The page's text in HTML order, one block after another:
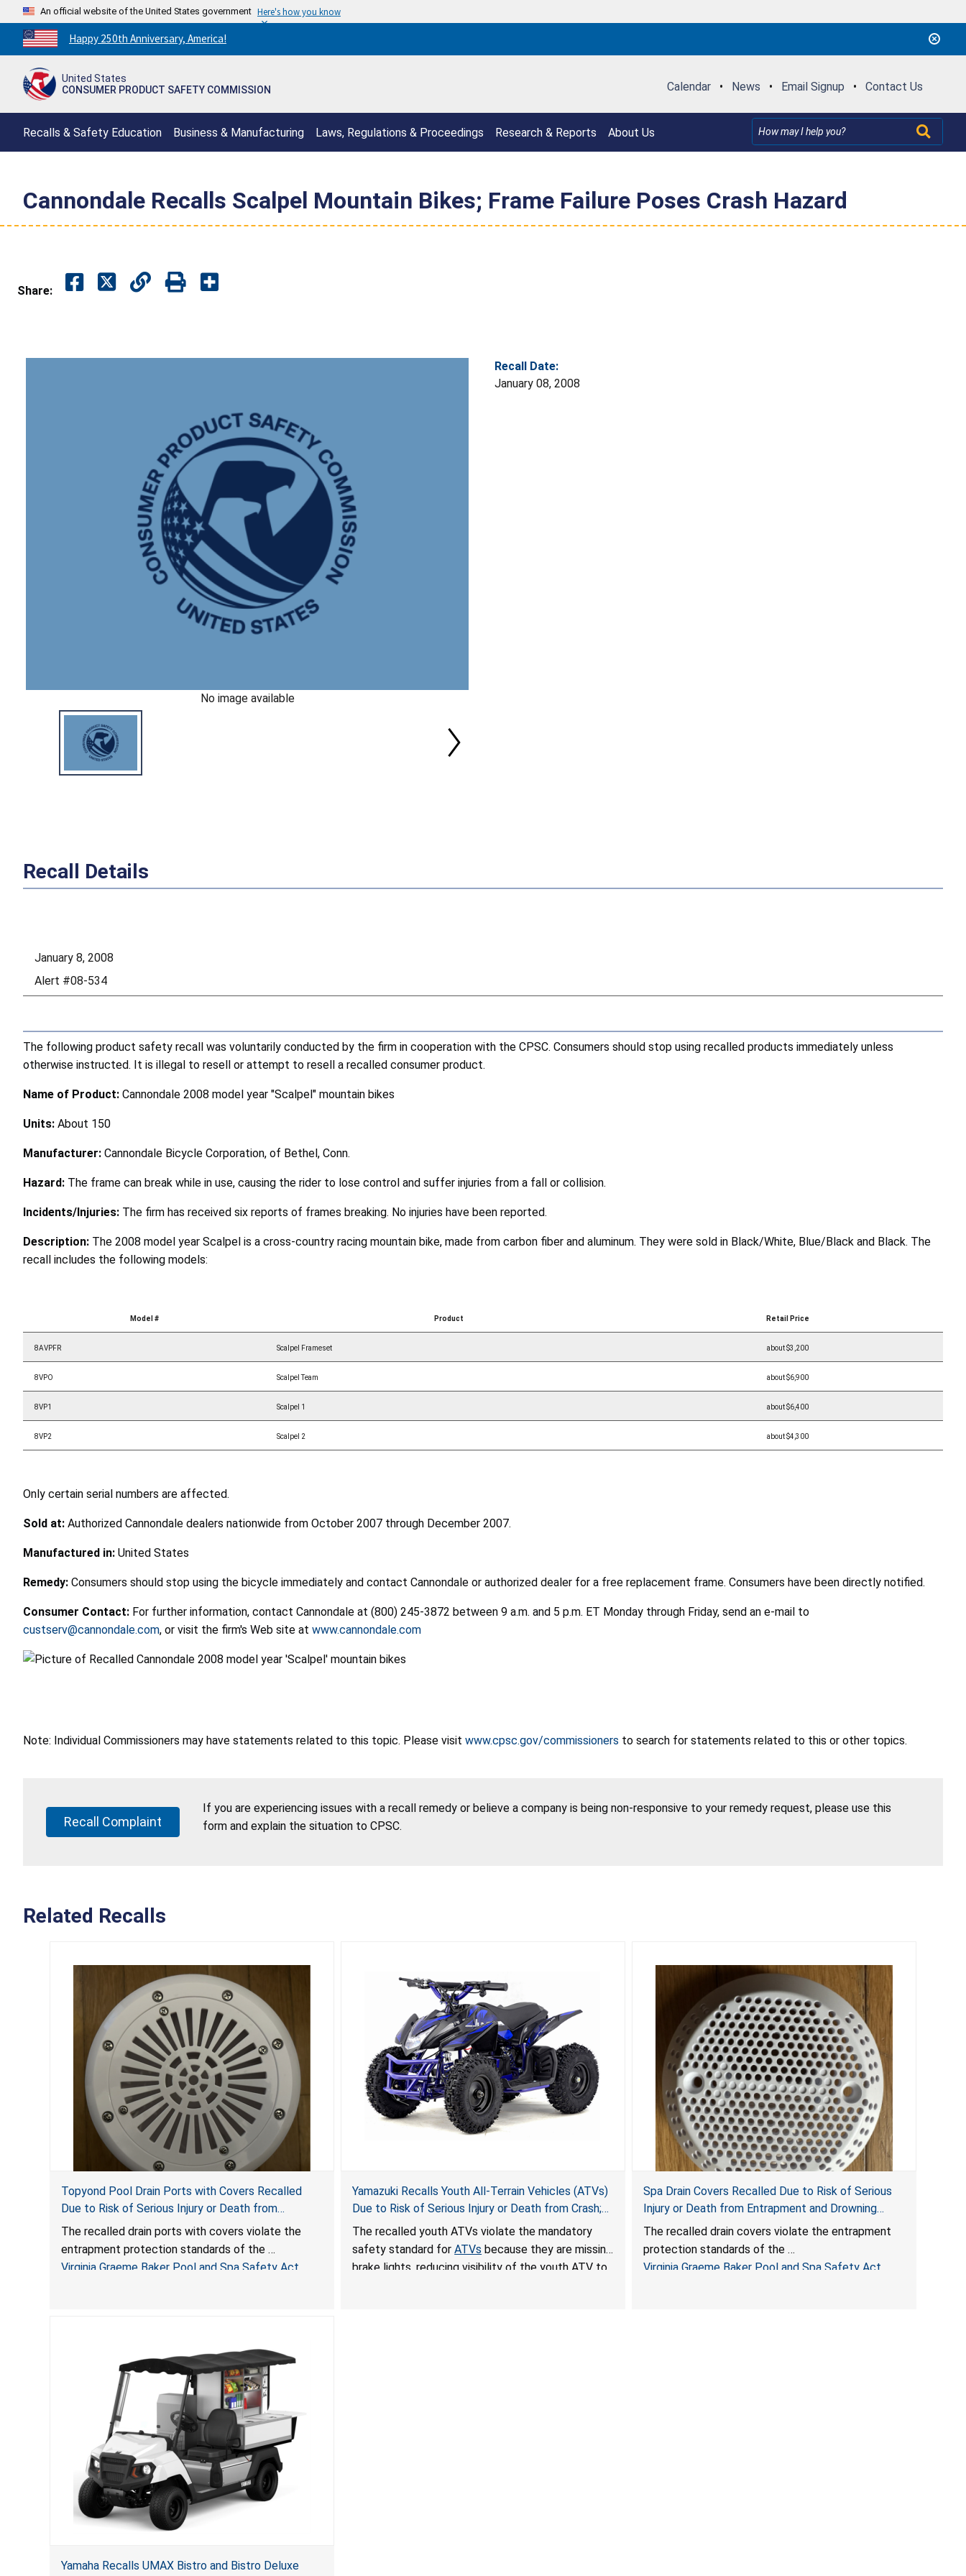
An official website of the United States government Here's how you know
Countdown
to
250th
Happy 250th Anniversary, America!
United States
CONSUMER PRODUCT SAFETY COMMISSION
Calendar • News • Email Signup • Contact Us
Recalls & Safety Education Business & Manufacturing Laws, Regulations & Proceedings Research & Reports About Us
Cannondale Recalls Scalpel Mountain Bikes; Frame Failure Poses Crash Hazard
Share:
No image available
Recall Date:
January 08, 2008
Recall Details
January 8, 2008
Alert #08-534
The following product safety recall was voluntarily conducted by the firm in cooperation with the CPSC. Consumers should stop using recalled products immediately unless
otherwise instructed. It is illegal to resell or attempt to resell a recalled consumer product.
Name of Product: Cannondale 2008 model year "Scalpel" mountain bikes
Units: About 150
Manufacturer: Cannondale Bicycle Corporation, of Bethel, Conn.
Hazard: The frame can break while in use, causing the rider to lose control and suffer injuries from a fall or collision.
Incidents/Injuries: The firm has received six reports of frames breaking. No injuries have been reported.
Description: The 2008 model year Scalpel is a cross-country racing mountain bike, made from carbon fiber and aluminum. They were sold in Black/White, Blue/Black and Black. The
recall includes the following models:
Model # Product Retail Price
8AVPFR Scalpel Frameset about $3,200
8VPO Scalpel Team about $6,900
8VP1 Scalpel 1 about $6,400
8VP2 Scalpel 2 about $4,300
Only certain serial numbers are affected.
Sold at: Authorized Cannondale dealers nationwide from October 2007 through December 2007.
Manufactured in: United States
Remedy: Consumers should stop using the bicycle immediately and contact Cannondale or authorized dealer for a free replacement frame. Consumers have been directly notified.
Consumer Contact: For further information, contact Cannondale at (800) 245-3872 between 9 a.m. and 5 p.m. ET Monday through Friday, send an e-mail to
custserv@cannondale.com, or visit the firm's Web site at www.cannondale.com
Note: Individual Commissioners may have statements related to this topic. Please visit www.cpsc.gov/commissioners to search for statements related to this or other topics.
Recall Complaint
If you are experiencing issues with a recall remedy or believe a company is being non-responsive to your remedy request, please use this
form and explain the situation to CPSC.
Related Recalls
Topyond Pool Drain Ports with Covers Recalled
Due to Risk of Serious Injury or Death from
Entrapment and Drowning Hazards; Violate Virginia
Graeme Baker Pool & Spa Safety Act; Sold by
Jialyduu
The recalled drain ports with covers violate the
entrapment protection standards of the
Virginia Graeme Baker Pool and Spa Safety Act
Yamazuki Recalls Youth All-Terrain Vehicles (ATVs)
Due to Risk of Serious Injury or Death from Crash;
Violate Mandatory Standard for ATVs
The recalled youth ATVs violate the mandatory
safety standard forATVs because they are missing
brake lights, reducing visibility of the youth ATV to
Spa Drain Covers Recalled Due to Risk of Serious
Injury or Death from Entrapment and Drowning
Hazards; Violate Virginia Graeme Baker Pool & Spa
Safety Act; Sold on Amazon by Arrogantf
The recalled drain covers violate the entrapment
protection standards of the
Virginia Graeme Baker Pool and Spa Safety Act
Yamaha Recalls UMAX Bistro and Bistro Deluxe